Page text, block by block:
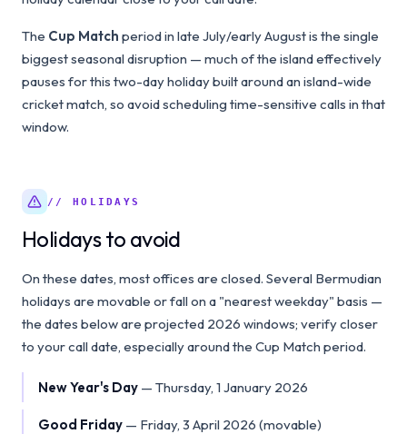
The Cup Match period in late July/early August is the single
biggest seasonal disruption — much of the island effectively
pauses for this two-day holiday built around an island-wide
cricket match, so avoid scheduling time-sensitive calls in that
window.
// HOLIDAYS
Holidays to avoid
On these dates, most offices are closed. Several Bermudian
holidays are movable or fall on a "nearest weekday" basis —
the dates below are projected 2026 windows; verify closer
to your call date, especially around the Cup Match period.
New Year's Day — Thursday, 1 January 2026
Good Friday — Friday, 3 April 2026 (movable)